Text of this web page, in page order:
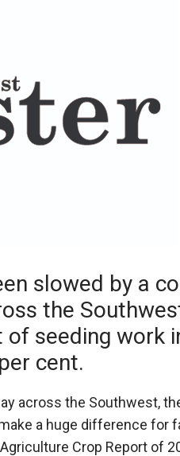
slowed by a
the
seeding work
cent.
across the Southwest,
a huge difference for
Crop Report of